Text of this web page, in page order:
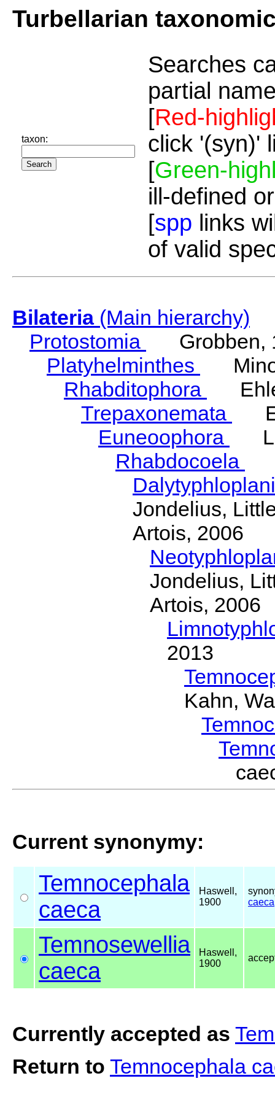
Turbellarian
taxon:
Searches
partial
[Red-
click '(syn)'
[Green-
ill-defined
[spp links
of valid
Bilateria(Main hierarchy)
Protostomia
Grobben,
Platyhelminthes
Rhabditophora
Trepaxonemata
Euneoophora
Rhabdocoela
Jondelius,
Artois, 2006
Jondelius,
Artois, 2006
2013
Kahn,
Current synonymy:
Temnocephala
caeca
Haswell,
1900
caeca
Temnosewellia
caeca
Haswell,
1900
Currently accepted as
Return to Temnocephala